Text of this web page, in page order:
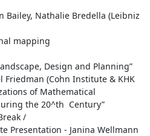
Bailey, Nathalie Bredella (Leibniz
mapping
Design and Planning”
Friedman (Cohn Institute & KHK
of Mathematical
20^th  Century”
/
Presentation - Janina Wellmann